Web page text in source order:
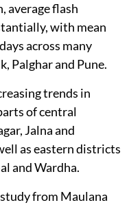
average flash
with mean
across many
Palghar and Pune.
trends in
of central
Jalna and
as eastern districts
and Wardha.
from Maulana